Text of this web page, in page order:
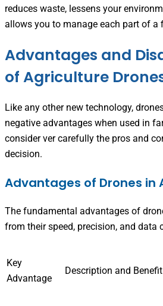
reduces waste, lessens your
allows you to manage each part of a
Advantages and
of Agriculture
Like any other new technology,
negative advantages when used in
consider ver carefully the pros and
decision.
Advantages of Drones in
The fundamental advantages of
from their speed, precision, and data
Key
Advantage
Description and Benefit